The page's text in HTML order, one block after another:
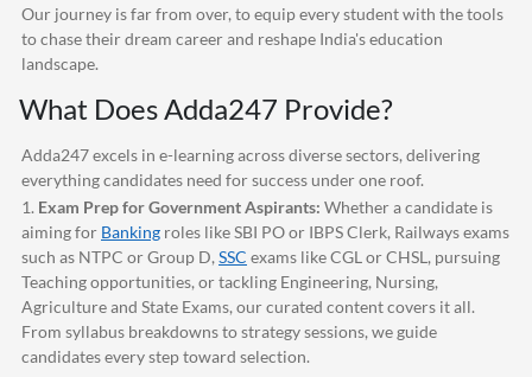
Our journey is far from over, to equip every student with the tools
to chase their dream career and reshape India's education
landscape.
What DoesAdda247 Provide?
Adda247excels in e-learning across diverse sectors, delivering
everything candidates need for success under one roof.
1. Exam Prep for Government Aspirants: Whether a candidate is
aiming for Banking roles like SBI PO or IBPS Clerk, Railways exams
such as NTPC or Group D, SSC exams like CGL or CHSL, pursuing
Teaching opportunities, or tackling Engineering, Nursing,
Agriculture and State Exams, our curated content covers it all.
From syllabus breakdowns to strategy sessions, we guide
candidates every step toward selection.